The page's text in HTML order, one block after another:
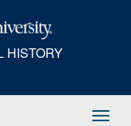
HISTORY